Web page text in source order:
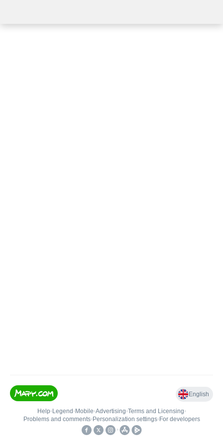
English
Help• Legend • Mobile•Advertising•Terms and Licensing•
Problems and comments• Personalization settings• For developers
•